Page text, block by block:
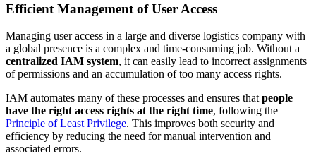
Efficient Management of User Access
Managing user access in a large and diverse logistics company with
a global presence is a complex and time-consuming job. Without a
centralized IAM system, it can easily lead to incorrect assignments
of permissions and an accumulation of too many access rights.
IAM automates many of these processes and ensures thatpeople
have the right access rights at the right time, following the
Principle of Least Privilege. This improves both security and
efficiency by reducing the need for manual intervention and
associated errors.